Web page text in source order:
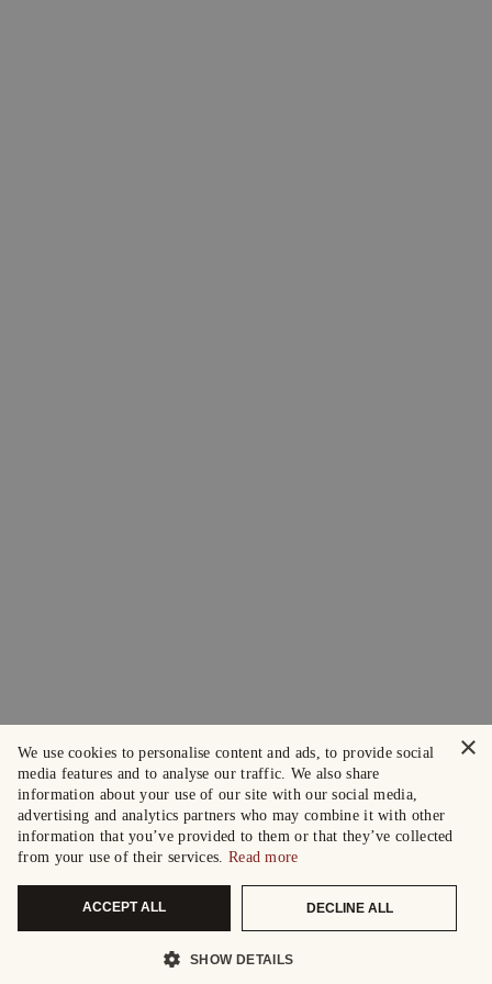
×
We use cookies to personalise content and ads, to provide social
media features and to analyse our traffic. We also share
information about your use of our site with our social media,
advertising and analytics partners who may combine it with other
information that you’ve provided to them or that they’ve collected
from your use of their services. Read more
ACCEPT ALL DECLINE ALL
SHOW DETAILS